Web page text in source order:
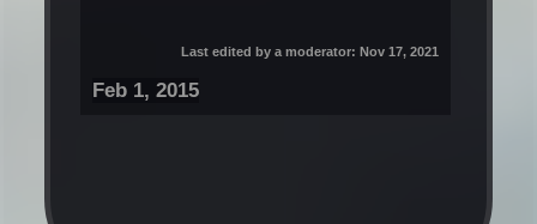
Last edited by a moderator: Nov 17, 2021
Feb 1, 2015